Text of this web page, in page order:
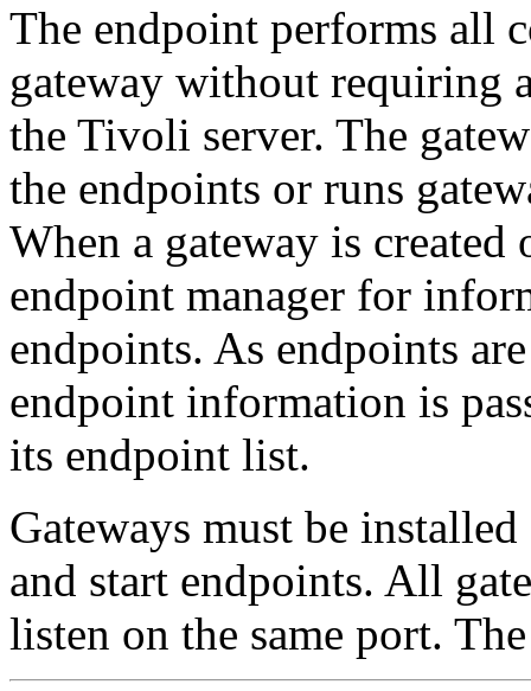
The endpoint performs all
gateway without requiring
the Tivoli server. The
the endpoints or runs
When a gateway is created
endpoint manager for
endpoints. As endpoints
endpoint information is
its endpoint list.
Gateways must be
and start endpoints. All
listen on the same port.